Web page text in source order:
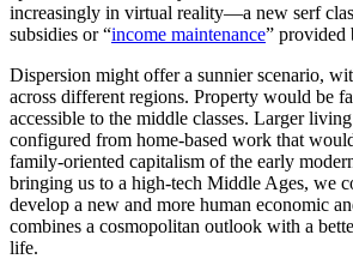
increasingly in virtual reality—a new serf
subsidies or “income maintenance” provided
Dispersion might offer a sunnier scenario,
across different regions. Property would be
accessible to the middle classes. Larger
configured from home-based work that
family-oriented capitalism of the early
bringing us to a high-tech Middle Ages, we
develop a new and more human economic
combines a cosmopolitan outlook with a
life.